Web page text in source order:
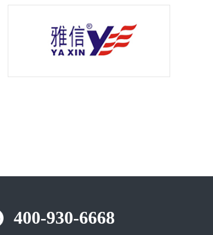
400-930-6668